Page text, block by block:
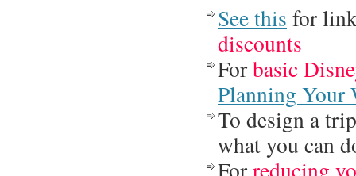
See this for
discounts
Forbasic
Planning Your
To design a
what you can
Forreducing